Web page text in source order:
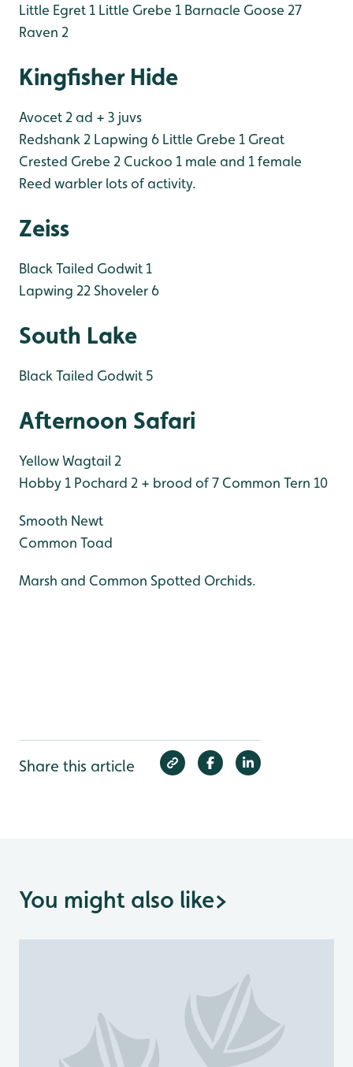
Little Egret 1 Little Grebe 1 Barnacle Goose 27
Raven 2
Kingfisher Hide
Avocet 2 ad + 3 juvs
Redshank 2 Lapwing 6 Little Grebe 1 Great
Crested Grebe 2 Cuckoo 1 male and 1 female
Reed warbler lots of activity.
Zeiss
Black Tailed Godwit 1
Lapwing 22 Shoveler 6
South Lake
Black Tailed Godwit 5
Afternoon Safari
Yellow Wagtail 2
Hobby 1 Pochard 2 + brood of 7 Common Tern 10
Smooth Newt
Common Toad
Marsh and Common Spotted Orchids.
Share this article
You might also like>